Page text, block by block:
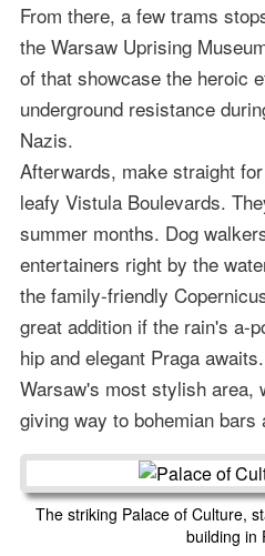
From there, a few trams
the Warsaw Uprising
of that showcase the heroic
underground resistance
Nazis.
Afterwards, make straight
leafy Vistula Boulevards.
summer months. Dog
entertainers right by the
the family-friendly
great addition if the rain's a-
hip and elegant Praga
Warsaw's most stylish area,
giving way to bohemian bars
The striking Palace of Culture,
building in